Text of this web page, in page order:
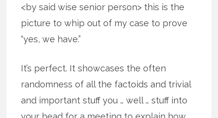
<by said wise senior person> this is the
picture to whip out of my case to prove
“yes, we have.”
It’s perfect. It showcases the often
randomness of all the factoids and trivial
and important stuff you … well … stuff into